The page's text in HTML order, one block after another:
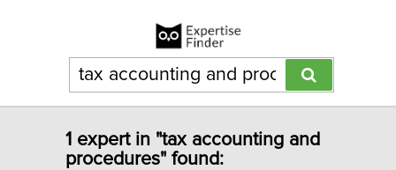
1 expert in "tax accounting and
procedures" found: